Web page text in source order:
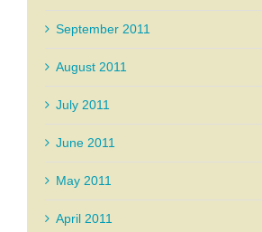
September 2011
August 2011
July 2011
June 2011
May 2011
April 2011